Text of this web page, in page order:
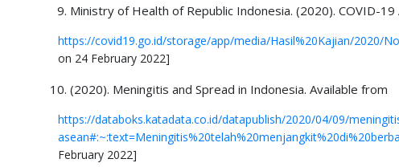
Ministry of Health of Republic Indonesia. (2020). COVID-
https://covid19.go.id/storage/app/media/Hasil%20Kajian/2020/
on 24 February 2022]
(2020). Meningitis and Spread in Indonesia. Available from
https://databoks.katadata.co.id/datapublish/2020/04/09/
February 2022]